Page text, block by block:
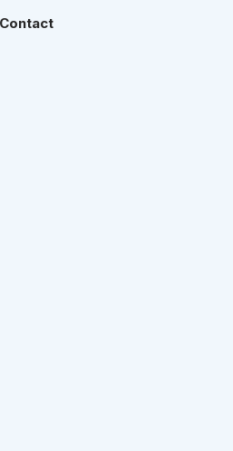
Contact